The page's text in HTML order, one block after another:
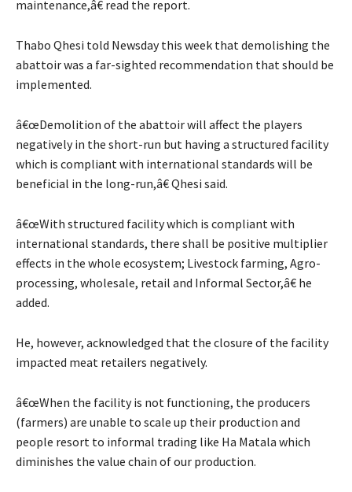
maintenance,â€ read the report.
Thabo Qhesi told Newsday this week that demolishing the
abattoir was a far-sighted recommendation that should be
implemented.
â€œDemolition of the abattoir will affect the players
negatively in the short-run but having a structured facility
which is compliant with international standards will be
beneficial in the long-run,â€ Qhesi said.
â€œWith structured facility which is compliant with
international standards, there shall be positive multiplier
effects in the whole ecosystem; Livestock farming, Agro-
processing, wholesale, retail and Informal Sector,â€ he
added.
He, however, acknowledged that the closure of the facility
impacted meat retailers negatively.
â€œWhen the facility is not functioning, the producers
(farmers) are unable to scale up their production and
people resort to informal trading like Ha Matala which
diminishes the value chain of our production.